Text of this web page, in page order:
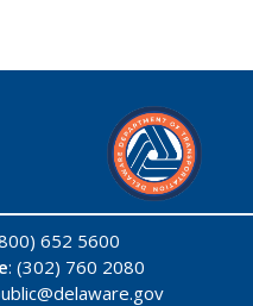
652 5600
: (302) 760 2080